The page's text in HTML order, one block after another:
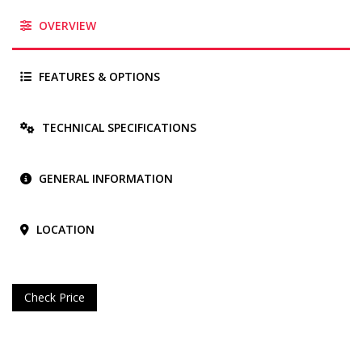
OVERVIEW
FEATURES & OPTIONS
TECHNICAL SPECIFICATIONS
GENERAL INFORMATION
LOCATION
Check Price